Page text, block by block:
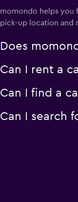
momondo helps you
pick-up location and
Does
Can I rent a
Can I find a
Can I search